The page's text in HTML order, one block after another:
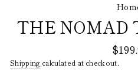
THE NOMAD
price
Shipping calculated at checkout.